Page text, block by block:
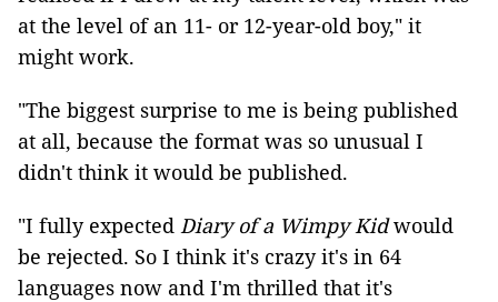
at the level of an 11- or 12-year-old boy," it
might work.
"The biggest surprise to me is being published
at all, because the format was so unusual I
didn't think it would be published.
"I fully expected Diary of a Wimpy Kidwould
be rejected. So I think it's crazy it's in 64
languages now and I'm thrilled that it's